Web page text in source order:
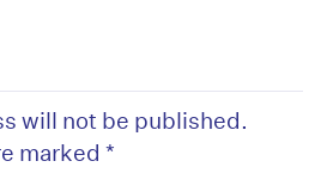
will not be published.
marked *